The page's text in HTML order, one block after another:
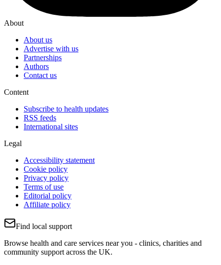
About
About us
Advertise with us
Partnerships
Authors
Contact us
Content
Subscribe to health updates
RSS feeds
International sites
Legal
Accessibility statement
Cookie policy
Privacy policy
Terms of use
Editorial policy
Affiliate policy
Find local support
Browse health and care services near you - clinics, charities and
community support across the UK.